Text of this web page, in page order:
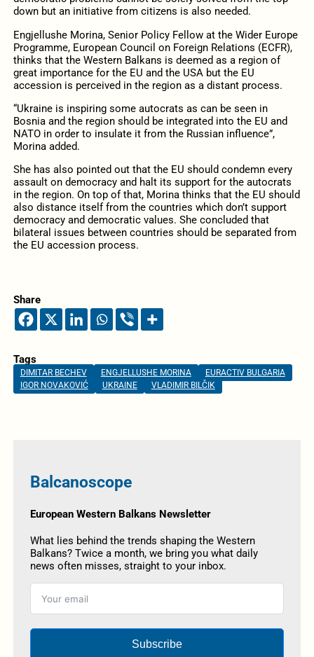
down but an initiative from citizens is also needed.
Engjellushe Morina, Senior Policy Fellow at the Wider Europe
Programme, European Council on Foreign Relations (ECFR),
thinks that the Western Balkans is deemed as a region of
great importance for the EU and the USA but the EU
accession is perceived in the region as a distant process.
“Ukraine is inspiring some autocrats as can be seen in
Bosnia and the region should be integrated into the EU and
NATO in order to insulate it from the Russian influence”,
Morina added.
She has also pointed out that the EU should condemn every
assault on democracy and halt its support for the autocrats
in the region. On top of that, Morina thinks that the EU should
also distance itself from the countries which don’t support
democracy and democratic values. She concluded that
bilateral issues between countries should be separated from
the EU accession process.
Share
Tags
DIMITAR BECHEV ENGJELLUSHE MORINA
EURACTIV BULGARIA
IGOR NOVAKOVIĆ
UKRAINE VLADIMIR BILČIK
Balcanoscope
European Western Balkans Newsletter
What lies behind the trends shaping the Western
Balkans? Twice a month, we bring you what daily
news often misses, straight to your inbox.
Subscribe